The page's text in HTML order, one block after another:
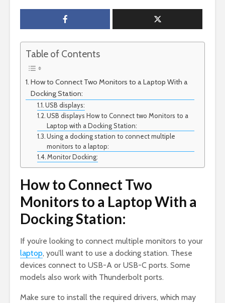
Table of Contents
How to Connect Two Monitors to a Laptop With a
Docking Station:
USB displays:
USB displays How to Connect two Monitors to a
Laptop with a Docking Station:
Using a docking station to connect multiple
monitors to a laptop:
Monitor Docking:
How to Connect Two
Monitors to a Laptop With a
Docking Station:
If you’re looking to connect multiple monitors to your
laptop, you’ll want to use a docking station. These
devices connect to USB-A or USB-C ports. Some
models also work with Thunderbolt ports.
Make sure to install the required drivers, which may